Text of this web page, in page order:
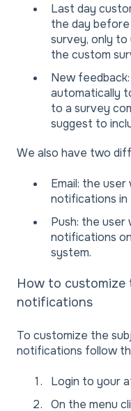
Last day
the day
survey, only to
the custom
New
automatically
to a survey
suggest to
We also have two
Email: the
notifications in
Push: the user
notifications
system.
How to
notifications
To customize the
notifications follow
Login to your
On the menu